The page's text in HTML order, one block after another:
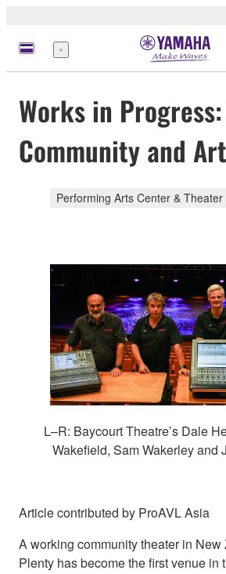
Menu
Works in
Community and
Performing Arts Center & Theater
L–R: Baycourt Theatre’s Dale
Wakefield, Sam Wakerley and
Article contributed by ProAVL Asia
A working community theater in New
Plenty has become the first venue in